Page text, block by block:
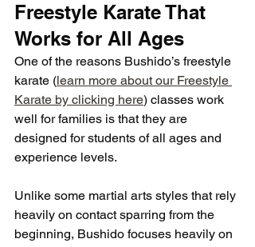
Freestyle Karate That
Works for All Ages
One of the reasons Bushido’s freestyle
karate (learn more about our Freestyle
Karate by clicking here) classes work
well for families is that they are
designed for students of all ages and
experience levels.
Unlike some martial arts styles that rely
heavily on contact sparring from the
beginning, Bushido focuses heavily on